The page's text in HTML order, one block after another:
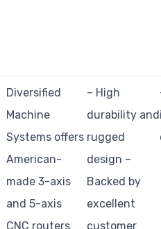
Diversified
Machine
Systems offers
American-
made 3-axis
and 5-axis
CNC routers
– High
durability and
rugged
design –
Backed by
excellent
customer